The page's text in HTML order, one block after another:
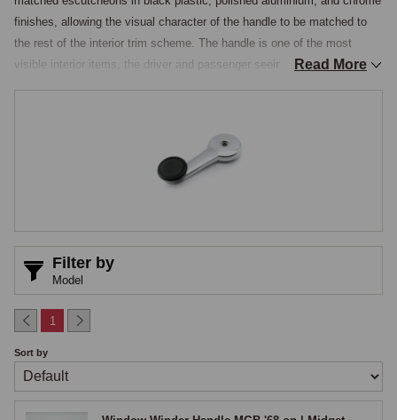
finishes, allowing the visual character of the handle to be matched to
the rest of the interior trim scheme. The handle is one of the most
visible interior items, the driver and passenger seeing and operating it
that drives the window mechanism inside the door, with a moulded
plastic or wooden knob at the outer end and the handle held in position
Door Winder Handles & Finish Options
Handles are stocked in three principal finishes, original black plastic for
cars being restored to factory specification or where the standard
understated finish suits the rest of the interior, chrome-on-brass for a
with a deep chrome lustre, and polished aluminium for a modern,
lightweight alternative, all three finishes fitting the same splined winder
mechanism. The MGB went through several handle specifications
Read More
Filter by
Model
1
Sort by